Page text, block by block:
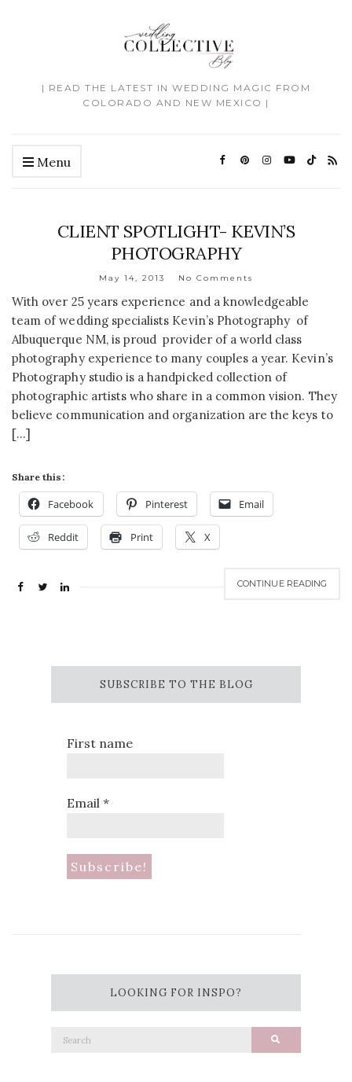
| READ THE LATEST IN WEDDING MAGIC FROM
COLORADO AND NEW MEXICO |
Menu
CLIENT SPOTLIGHT- KEVIN’S
PHOTOGRAPHY
May 14, 2013 No Comments
With over 25 years experience and a knowledgeable
team of wedding specialists Kevin’s Photography of
Albuquerque NM, is proud provider of a world class
photography experience to many couples a year. Kevin’s
Photography studio is a handpicked collection of
photographic artists who share in a common vision. They
believe communication and organization are the keys to
[…]
Share this:
Facebook Pinterest Email
Reddit Print X
CONTINUE READING
SUBSCRIBE TO THE BLOG
First name
Email*
LOOKING FOR INSPO?
Search